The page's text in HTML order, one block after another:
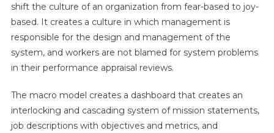
shift the culture of an organization from fear-based to joy-
based. It creates a culture in which management is
responsible for the design and management of the
system, and workers are not blamed for system problems
in their performance appraisal reviews.
The macro model creates a dashboard that creates an
interlocking and cascading system of mission statements,
job descriptions with objectives and metrics, and